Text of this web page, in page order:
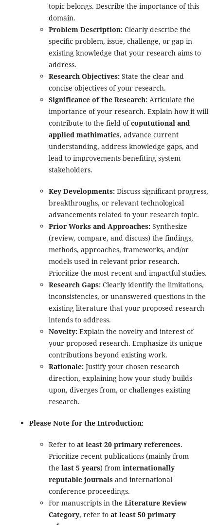
topic belongs. Describe the importance of this
domain.
Problem Description:Clearly describe the
specific problem, issue, challenge, or gap in
existing knowledge that your research aims to
address.
Research Objectives:State the clear and
concise objectives of your research.
Significance of the Research:Articulate the
importance of your research. Explain how it will
contribute to the field ofcopututional and
applied mathimatics, advance current
understanding, address knowledge gaps, and
lead to improvements benefiting system
stakeholders.
Key Developments:Discuss significant progress,
breakthroughs, or relevant technological
advancements related to your research topic.
Prior Works and Approaches:Synthesize
(review, compare, and discuss) the findings,
methods, approaches, frameworks, and/or
models used in relevant prior research.
Prioritize the most recent and impactful studies.
Research Gaps:Clearly identify the limitations,
inconsistencies, or unanswered questions in the
existing literature that your proposed research
intends to address.
Novelty:Explain the novelty and interest of
your proposed research. Emphasize its unique
contributions beyond existing work.
Rationale:Justify your chosen research
direction, explaining how your study builds
upon, diverges from, or challenges existing
research.
Please Note for the Introduction:
Refer to at least 20 primary references.
Prioritize recent publications (mainly from
the last 5 years) from internationally
reputable journalsand international
conference proceedings.
For manuscripts in the Literature Review
Category, refer to at least 50 primary